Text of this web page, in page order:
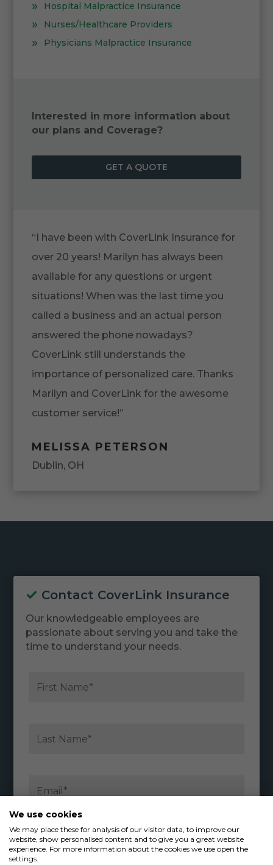
Hospital Malpractice Insurance
Nurses/Healthcare Providers
Physicians Malpractice Insurance
Interested in more information about
our plans and Coverage?
GET A QUOTE
“I have been with CoverLink Insurance for
over 20 years! Marilyn has always been
available for any questions or urgent
situations! When was the last time you
called a business and an actual person
answered the phone nowadays?
CoverLink still understands the
importance of personalized care. Thanks
Marilyn and CoverLink for the awesome
customer service!”
MELISSA PETERSON
Dublin, OH
Contact CoverLink Insurance
Our knowledgeable employees are
passionate about serving you and take the
time to understand your needs.
We use cookies
We may place these for analysis of our visitor data, to improve our
website, show personalised content and to give you a great website
experience. For more information about the cookies we use open the
settings.